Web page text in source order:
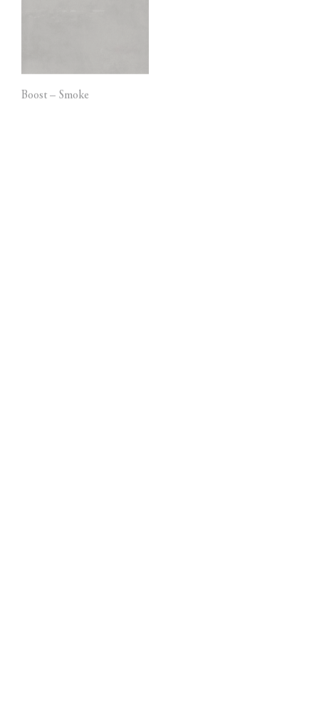
Boost – Smoke